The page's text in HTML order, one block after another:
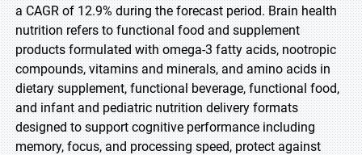
a CAGR of 12.9% during the forecast period. Brain health
nutrition refers to functional food and supplement
products formulated with omega-3 fatty acids, nootropic
compounds, vitamins and minerals, and amino acids in
dietary supplement, functional beverage, functional food,
and infant and pediatric nutrition delivery formats
designed to support cognitive performance including
memory, focus, and processing speed, protect against